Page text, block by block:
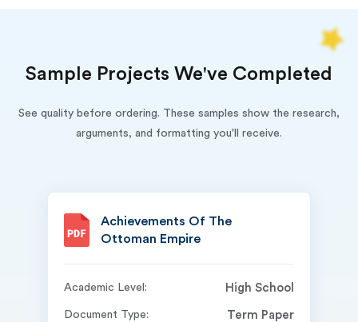
Sample Projects We've Completed
See quality before ordering. These samples show the research,
arguments, and formatting you'll receive.
Achievements Of The
Ottoman Empire
Academic Level: High School
Document Type: Term Paper